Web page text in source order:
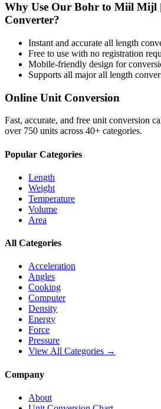
Why Use Our Bohr to Miil Mijl
Converter?
Instant and accurate all length
Free to use with no registration
Mobile-friendly design for
Supports all majorall length
Online Unit Conversion
Fast, accurate, and free unit conversion
over 750 units across 40+ categories.
Popular Categories
Length
Weight
Temperature
Volume
Area
All Categories
Acceleration
Angles
Cooking
Computer
Density
Energy
Force
Pressure
View All Categories →
Company
About